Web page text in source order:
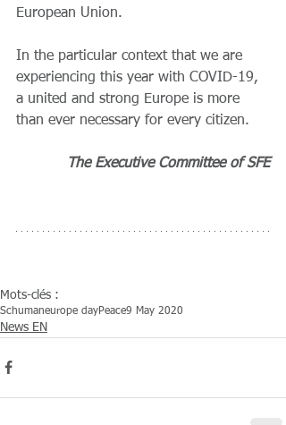
European Union.
In the particular context that we are
experiencing this year with COVID-19,
a united and strong Europe is more
than ever necessary for every citizen.
The Executive Committee of SFE
Mots-clés :
Schumaneurope dayPeace9 May 2020
News EN